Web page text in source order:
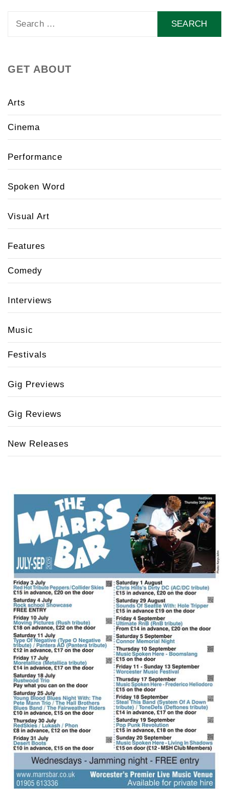
GET ABOUT
Arts
Cinema
Performance
Spoken Word
Visual Art
Features
Comedy
Interviews
Music
Festivals
Gig Previews
Gig Reviews
New Releases